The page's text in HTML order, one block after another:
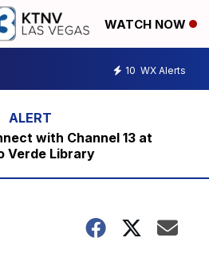
WATCH NOW
10 WX Alerts
with Channel 13 at
Verde Library